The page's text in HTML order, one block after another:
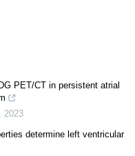
PET/CT in persistent atrial
2023
determine left ventricular